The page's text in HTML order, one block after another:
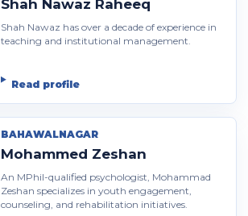
Shah Nawaz Raheeq
Shah Nawaz has over a decade of experience in
teaching and institutional management.
Read profile
BAHAWALNAGAR
Mohammed Zeshan
An MPhil-qualified psychologist, Mohammad
Zeshan specializes in youth engagement,
counseling, and rehabilitation initiatives.